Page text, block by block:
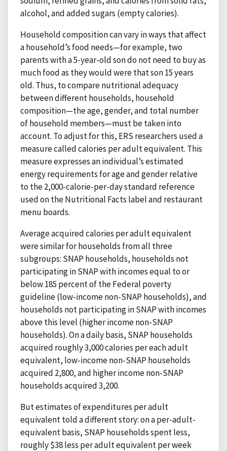
alcohol, and added sugars (empty calories).
Household composition can vary in ways that affect
a household’s food needs—for example, two
parents with a 5-year-old son do not need to buy as
much food as they would were that son 15 years
old. Thus, to compare nutritional adequacy
between different households, household
composition—the age, gender, and total number
of household members—must be taken into
account. To adjust for this, ERS researchers used a
measure called calories per adult equivalent. This
measure expresses an individual’s estimated
energy requirements for age and gender relative
to the 2,000-calorie-per-day standard reference
used on the Nutritional Facts label and restaurant
menu boards.
Average acquired calories per adult equivalent
were similar for households from all three
subgroups: SNAP households, households not
participating in SNAP with incomes equal to or
below 185 percent of the Federal poverty
guideline (low-income non-SNAP households), and
households not participating in SNAP with incomes
above this level (higher income non-SNAP
households). On a daily basis, SNAP households
acquired roughly 3,000 calories per each adult
equivalent, low-income non-SNAP households
acquired 2,800, and higher income non-SNAP
households acquired 3,200.
But estimates of expenditures per adult
equivalent told a different story: on a per-adult-
equivalent basis, SNAP households spent less,
roughly $38 less per adult equivalent per week